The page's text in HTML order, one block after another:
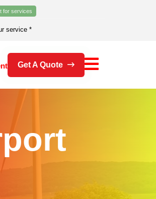
for services
service *
Get A Quote